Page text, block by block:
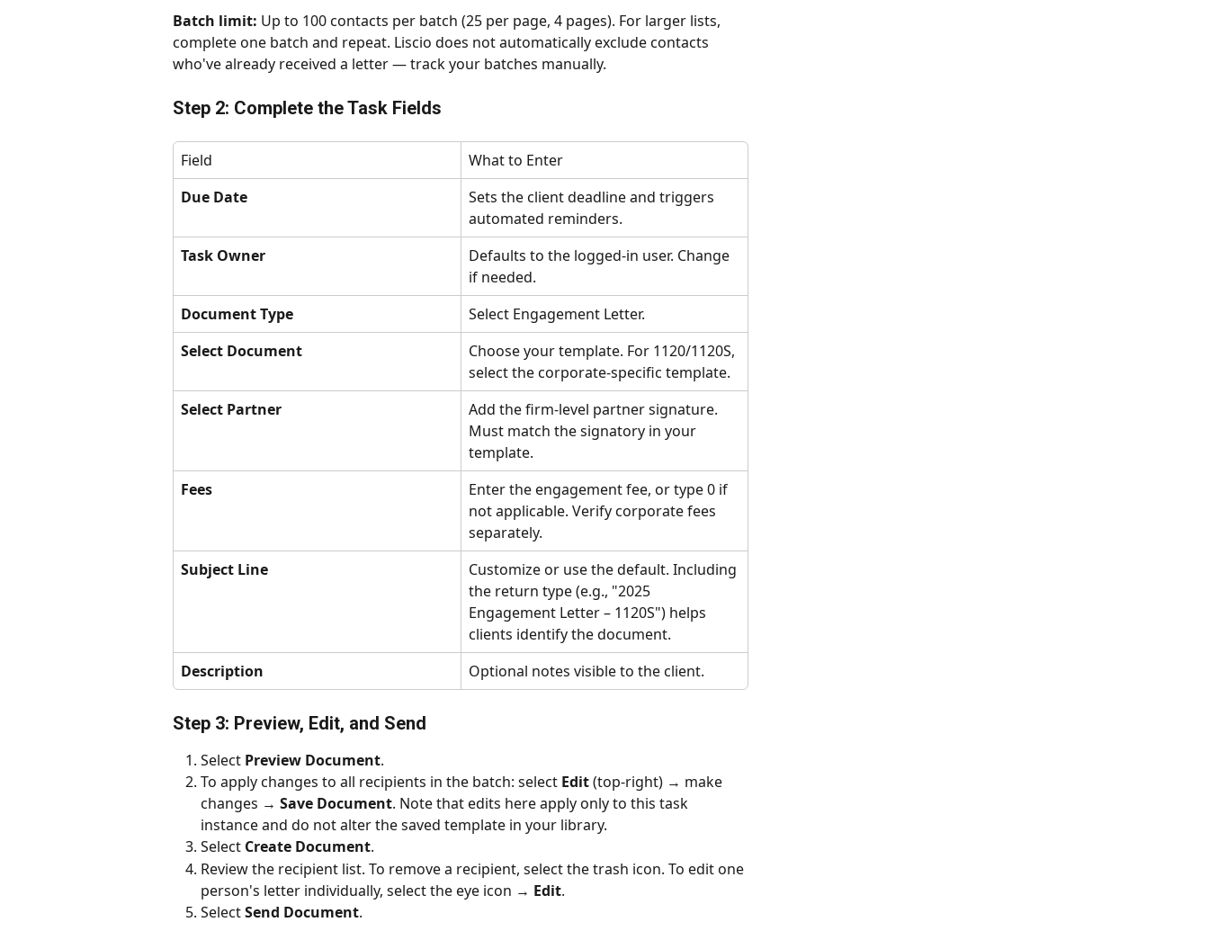
Batch limit: Up to 100 contacts per batch (25 per page, 4 pages). For larger lists,
complete one batch and repeat. Liscio does not automatically exclude contacts
who've already received a letter — track your batches manually.
Step 2: Complete the Task Fields
Field
What to Enter
Due Date
Sets the client deadline and triggers
automated reminders.
Task Owner
Defaults to the logged-in user. Change
if needed.
Document Type
Select Engagement Letter.
Select Document
Choose your template. For 1120/1120S,
select the corporate-specific template.
Select Partner
Add the firm-level partner signature.
Must match the signatory in your
template.
Fees
Enter the engagement fee, or type 0 if
not applicable. Verify corporate fees
separately.
Subject Line
Customize or use the default. Including
the return type (e.g., "2025
Engagement Letter – 1120S") helps
clients identify the document.
Description
Optional notes visible to the client.
Step 3: Preview, Edit, and Send
Select Preview Document.
To apply changes to all recipients in the batch: select Edit (top-right) → make
changes → Save Document. Note that edits here apply only to this task
instance and do not alter the saved template in your library.
Select Create Document.
Review the recipient list. To remove a recipient, select the trash icon. To edit one
person's letter individually, select the eye icon → Edit.
Select Send Document.